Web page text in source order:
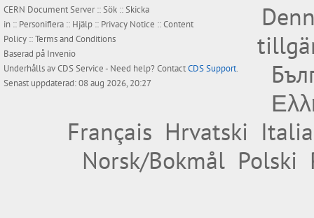
CERN Document Server ::Sök ::Skicka
in :: Personifiera :: Hjälp :: Privacy Notice ::Content
Policy ::Terms and Conditions
Baserad på Invenio
Underhålls avCDS Service- Need help? ContactCDS Support.
Senast uppdaterad: 08 aug 2026, 20:27
Français Hrvatski
Norsk/Bokmål Polski